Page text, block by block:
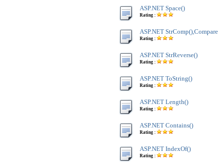
ASP.NET Space()
Rating :
ASP.NET
Rating :
ASP.NET StrReverse()
Rating :
ASP.NET ToString()
Rating :
ASP.NET Length()
Rating :
ASP.NET Contains()
Rating :
ASP.NET IndexOf()
Rating :